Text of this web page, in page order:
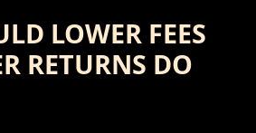
LOWER FEES
RETURNS DO